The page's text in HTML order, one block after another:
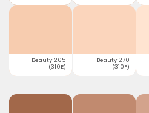
Beauty 265
(310E)
Beauty 270
(310F)